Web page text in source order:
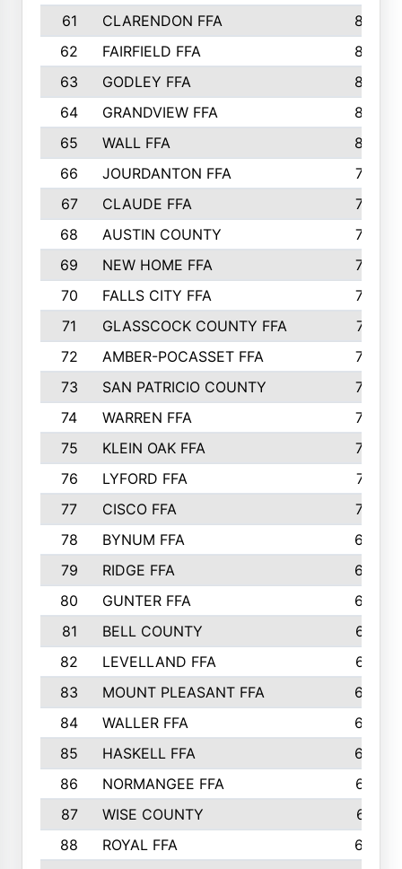
61
CLARENDON FFA
842
62
FAIRFIELD FFA
840
63
GODLEY FFA
825
64
GRANDVIEW FFA
825
65
WALL FFA
808
66
JOURDANTON FFA
794
67
CLAUDE FFA
792
68
AUSTIN COUNTY
783
69
NEW HOME FFA
769
70
FALLS CITY FFA
749
71
GLASSCOCK COUNTY FFA
747
72
AMBER-POCASSET FFA
743
73
SAN PATRICIO COUNTY
736
74
WARREN FFA
730
75
KLEIN OAK FFA
722
76
LYFORD FFA
715
77
CISCO FFA
708
78
BYNUM FFA
698
79
RIDGE FFA
684
80
GUNTER FFA
682
81
BELL COUNTY
679
82
LEVELLAND FFA
673
83
MOUNT PLEASANT FFA
669
84
WALLER FFA
666
85
HASKELL FFA
659
86
NORMANGEE FFA
657
87
WISE COUNTY
651
88
ROYAL FFA
644